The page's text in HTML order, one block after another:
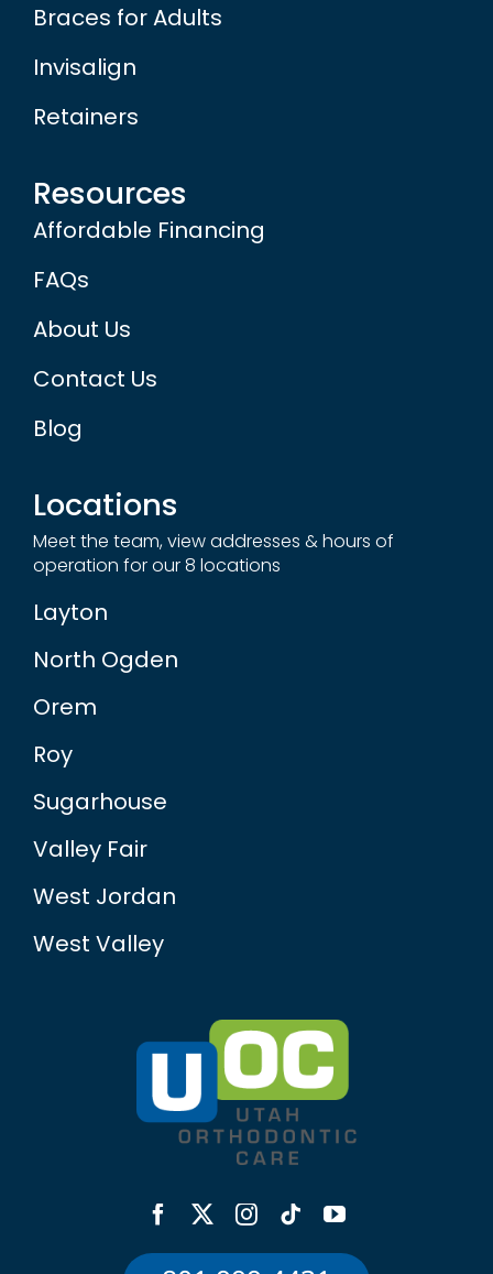
Braces for Adults
Invisalign
Retainers
Resources
Affordable Financing
FAQs
About Us
Contact Us
Blog
Locations
Meet the team, view addresses & hours of
operation for our 8 locations
Layton
North Ogden
Orem
Roy
Sugarhouse
Valley Fair
West Jordan
West Valley